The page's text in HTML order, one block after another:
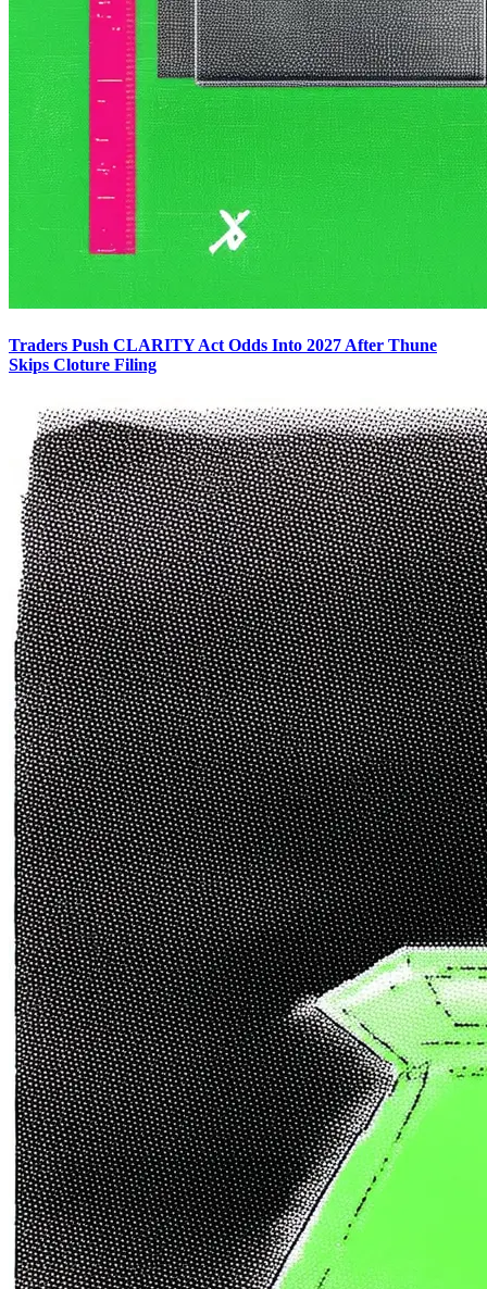
Traders Push CLARITY Act Odds Into 2027 After Thune
Skips Cloture Filing